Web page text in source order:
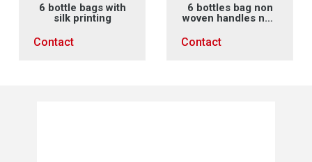
6 bottle bags with
silk printing
Contact
6 bottles bag non
woven handles non
Contact